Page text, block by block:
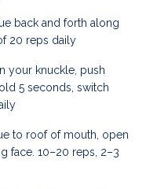
back and forth along
20 reps daily
your knuckle, push
5 seconds, switch
to roof of mouth, open
face. 10–20 reps, 2–3